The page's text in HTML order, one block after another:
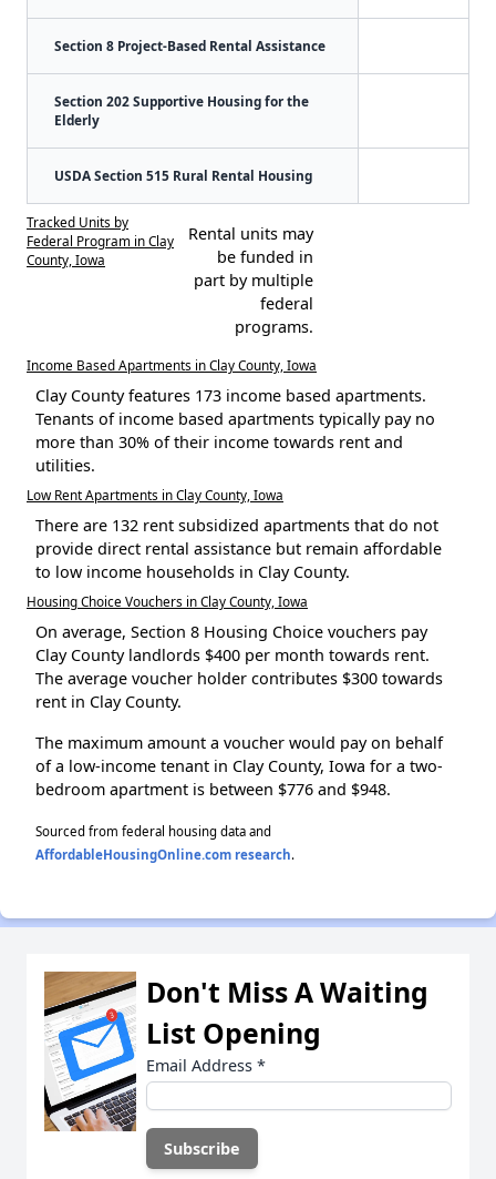
Section 8 Project-Based Rental Assistance
Section 202 Supportive Housing for the
Elderly
USDA Section 515 Rural Rental Housing
Tracked Units by
Federal Program in Clay
County, Iowa
Rental units may
be funded in
part by multiple
federal
programs.
Income Based Apartments in Clay County, Iowa
Clay County features 173 income based apartments.
Tenants of income based apartments typically pay no
more than 30% of their income towards rent and
utilities.
Low Rent Apartments in Clay County, Iowa
There are 132 rent subsidized apartments that do not
provide direct rental assistance but remain affordable
to low income households in Clay County.
Housing Choice Vouchers in Clay County, Iowa
On average, Section 8 Housing Choice vouchers pay
Clay County landlords $400 per month towards rent.
The average voucher holder contributes $300 towards
rent in Clay County.
The maximum amount a voucher would pay on behalf
of a low-income tenant in Clay County, Iowa for a two-
bedroom apartment is between $776 and $948.
Sourced from federal housing data and
AffordableHousingOnline.com research.
Don't Miss A Waiting
List Opening
Email Address *